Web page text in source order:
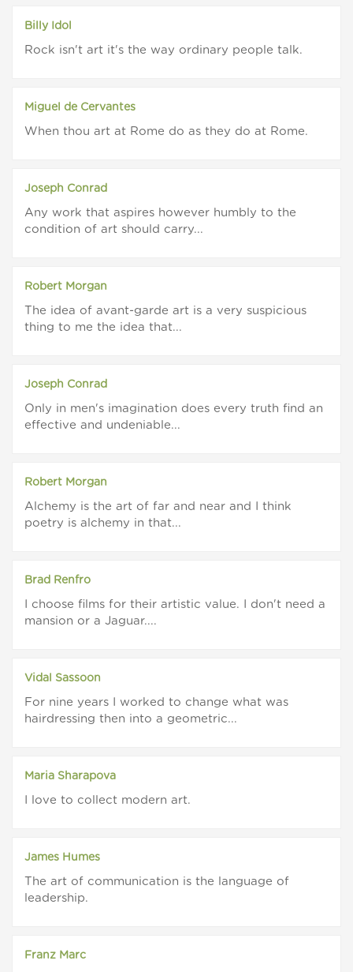
Billy Idol
Rock isn't art it's the way ordinary people talk.
Miguel de Cervantes
When thou art at Rome do as they do at Rome.
Joseph Conrad
Any work that aspires however humbly to the
condition of art should carry...
Robert Morgan
The idea of avant-garde art is a very suspicious
thing to me the idea that...
Joseph Conrad
Only in men's imagination does every truth find an
effective and undeniable...
Robert Morgan
Alchemy is the art of far and near and I think
poetry is alchemy in that...
Brad Renfro
I choose films for their artistic value. I don't need a
mansion or a Jaguar....
Vidal Sassoon
For nine years I worked to change what was
hairdressing then into a geometric...
Maria Sharapova
I love to collect modern art.
James Humes
The art of communication is the language of
leadership.
Franz Marc